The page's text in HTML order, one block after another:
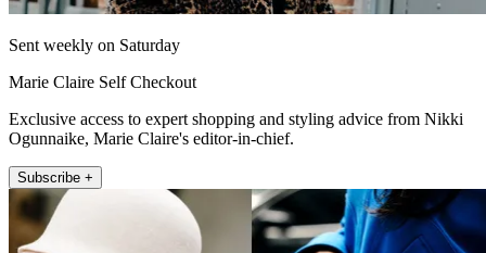
Sent weekly on Saturday
Marie Claire Self Checkout
Exclusive access to expert shopping and styling advice from Nikki
Ogunnaike, Marie Claire's editor-in-chief.
Subscribe +